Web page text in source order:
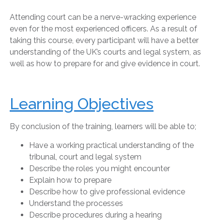
Attending court can be a nerve-wracking experience
even for the most experienced officers. As a result of
taking this course, every participant will have a better
understanding of the UK’s courts and legal system, as
well as how to prepare for and give evidence in court.
Learning Objectives
By conclusion of the training, learners will be able to;
Have a working practical understanding of the
tribunal, court and legal system
Describe the roles you might encounter
Explain how to prepare
Describe how to give professional evidence
Understand the processes
Describe procedures during a hearing